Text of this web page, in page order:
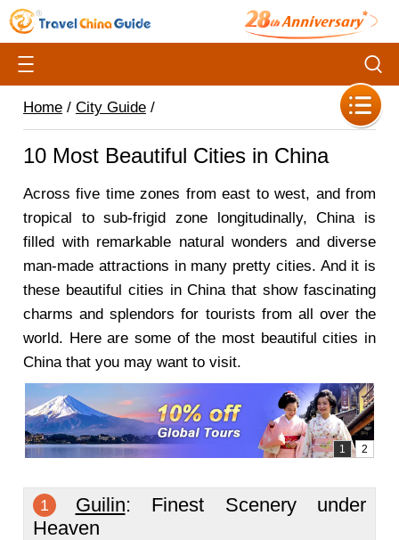
Home / City Guide /
10 Most Beautiful Cities in China
Across five time zones from east to west, and from
tropical to sub-frigid zone longitudinally, China is
filled with remarkable natural wonders and diverse
man-made attractions in many pretty cities. And it is
these beautiful cities in China that show fascinating
charms and splendors for tourists from all over the
world. Here are some of the most beautiful cities in
China that you may want to visit.
1 Guilin: Finest Scenery under
Heaven